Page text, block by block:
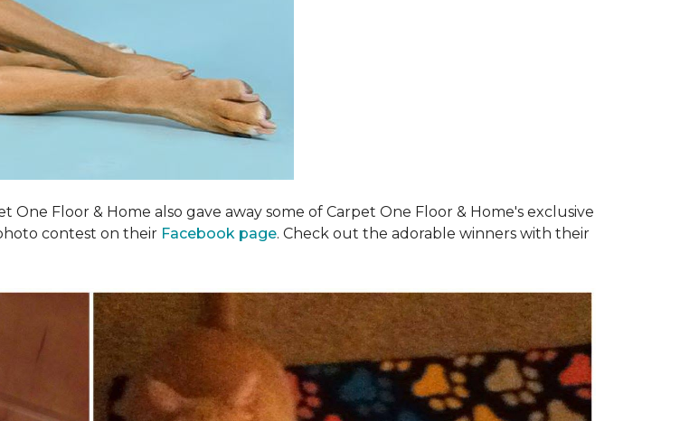
Floor & Home also gave away some of Carpet One Floor & Home's exclusive
contest on their Facebook page. Check out the adorable winners with their